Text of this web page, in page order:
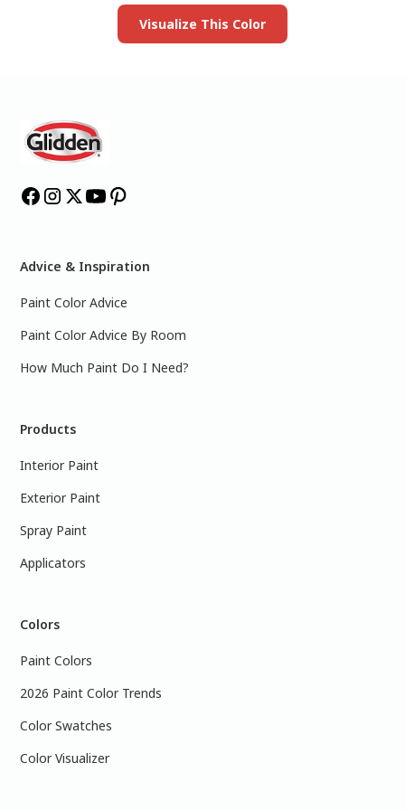
Visualize This Color
Advice & Inspiration
Paint Color Advice
Paint Color Advice By Room
How Much Paint Do I Need?
Products
Interior Paint
Exterior Paint
Spray Paint
Applicators
Colors
Paint Colors
2026 Paint Color Trends
Color Swatches
Color Visualizer